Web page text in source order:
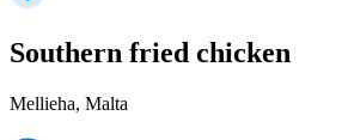
Southern fried chicken
Mellieha, Malta